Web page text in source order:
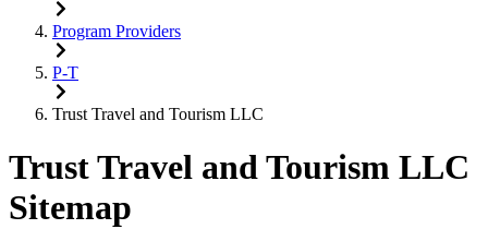
Program Providers
P-T
Trust Travel and Tourism LLC
Trust Travel and Tourism LLC
Sitemap